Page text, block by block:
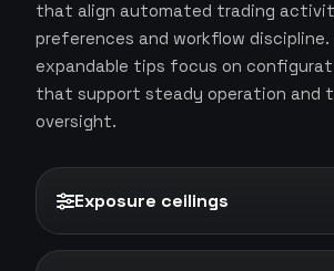
that align automated trading
preferences and workflow discipline.
expandable tips focus on
that support steady operation and
oversight.
Exposure ceilings